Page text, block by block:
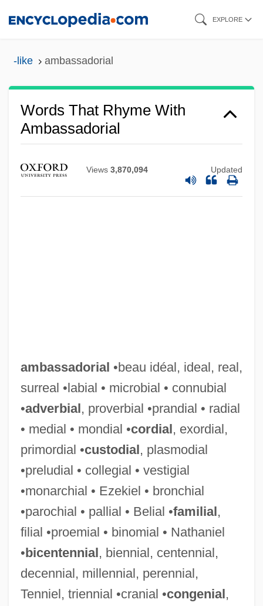
EXPLORE
-like ambassadorial
Words That Rhyme With
Ambassadorial
Views 3,870,094 Updated
ambassadorial •beau idéal, ideal, real,
surreal •labial • microbial • connubial
•adverbial, proverbial •prandial • radial
• medial • mondial •cordial, exordial,
primordial •custodial, plasmodial
•preludial • collegial • vestigial
•monarchial • Ezekiel • bronchial
•parochial • pallial • Belial •familial,
filial •proemial • binomial • Nathaniel
•bicentennial, biennial, centennial,
decennial, millennial, perennial,
Tenniel, triennial •cranial •congenial,